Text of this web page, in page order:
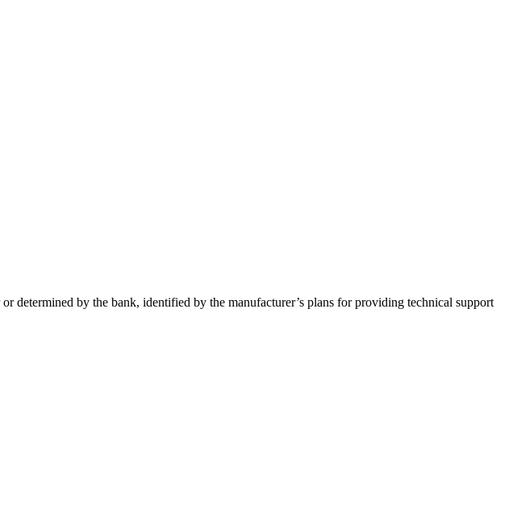
determined by the bank, identified by the manufacturer’s plans for providing technical support